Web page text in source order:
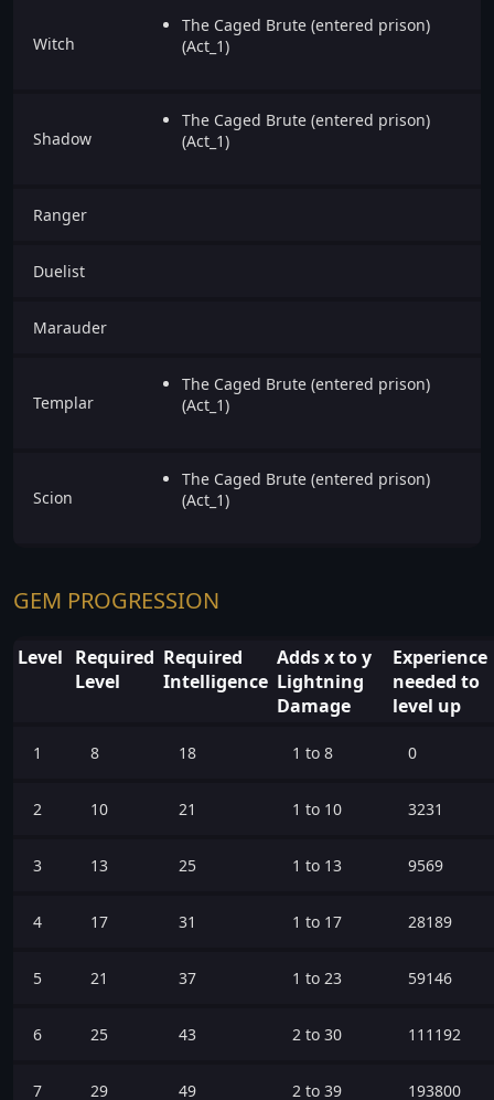
Witch
The Caged Brute (entered prison)
(Act_1)
Shadow
The Caged Brute (entered prison)
(Act_1)
Ranger
Duelist
Marauder
Templar
The Caged Brute (entered prison)
(Act_1)
Scion
The Caged Brute (entered prison)
(Act_1)
GEM PROGRESSION
Level Required
Level
Required
Intelligence
Adds x to y
Lightning
Damage
Experience
needed to
level up
1 8 18 1 to 8 0
2 10 21 1 to 10 3231
3 13 25 1 to 13 9569
4 17 31 1 to 17 28189
5 21 37 1 to 23 59146
6 25 43 2 to 30 111192
7 29 49 2 to 39 193800